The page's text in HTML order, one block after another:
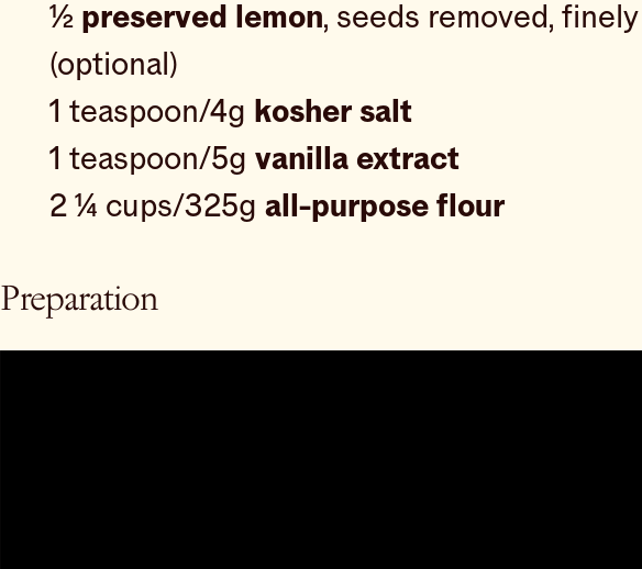
½preserved lemon, seeds removed,
(optional)
1 teaspoon/4g kosher salt
1 teaspoon/5g vanilla extract
2 ¼ cups/325g all-purpose flour
Preparation